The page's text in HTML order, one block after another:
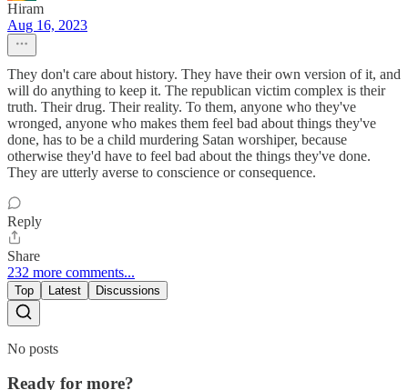
Hiram
Aug 16, 2023
They don't care about history. They have their own version of it, and
will do anything to keep it. The republican victim complex is their
truth. Their drug. Their reality. To them, anyone who they've
wronged, anyone who makes them feel bad about things they've
done, has to be a child murdering Satan worshiper, because
otherwise they'd have to feel bad about the things they've done.
They are utterly averse to conscience or consequence.
Reply
Share
232 more comments...
Top Latest Discussions
No posts
Ready for more?